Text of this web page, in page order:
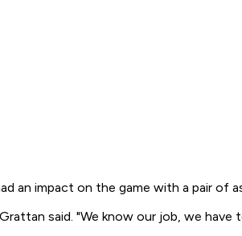
an impact on the game with a pair of
said. "We know our job, we